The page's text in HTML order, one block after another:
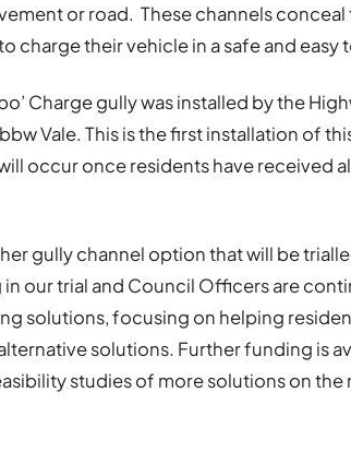
or road. These channels
charge their vehicle in a safe and easy
Charge gully was installed by the
Vale. This is the first installation of
occur once residents have received
gully channel option that will be
our trial and Council Officers are
solutions, focusing on helping
solutions. Further funding is
studies of more solutions on